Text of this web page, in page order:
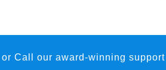
or Call our award-winning